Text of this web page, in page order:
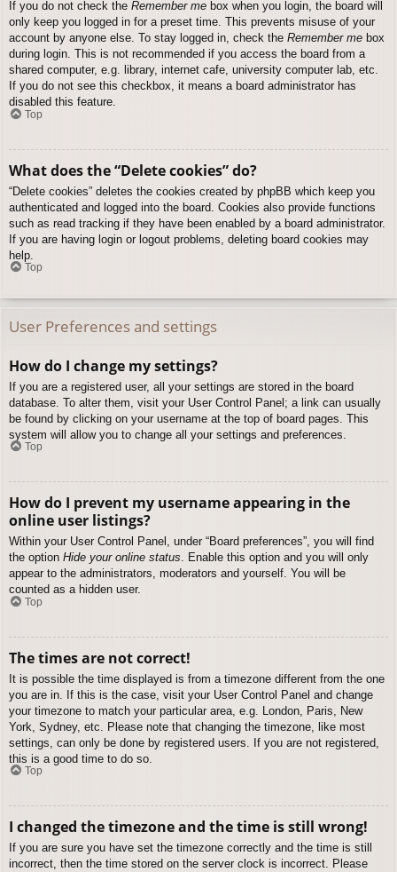
If you do not check the Remember me box when you login, the board will
only keep you logged in for a preset time. This prevents misuse of your
account by anyone else. To stay logged in, check the Remember me box
during login. This is not recommended if you access the board from a
shared computer, e.g. library, internet cafe, university computer lab, etc.
If you do not see this checkbox, it means a board administrator has
disabled this feature.
Top
What does the “Delete cookies” do?
“Delete cookies” deletes the cookies created by phpBB which keep you
authenticated and logged into the board. Cookies also provide functions
such as read tracking if they have been enabled by a board administrator.
If you are having login or logout problems, deleting board cookies may
help.
Top
User Preferences and settings
How do I change my settings?
If you are a registered user, all your settings are stored in the board
database. To alter them, visit your User Control Panel; a link can usually
be found by clicking on your username at the top of board pages. This
system will allow you to change all your settings and preferences.
Top
How do I prevent my username appearing in the
online user listings?
Within your User Control Panel, under “Board preferences”, you will find
the option Hide your online status. Enable this option and you will only
appear to the administrators, moderators and yourself. You will be
counted as a hidden user.
Top
The times are not correct!
It is possible the time displayed is from a timezone different from the one
you are in. If this is the case, visit your User Control Panel and change
your timezone to match your particular area, e.g. London, Paris, New
York, Sydney, etc. Please note that changing the timezone, like most
settings, can only be done by registered users. If you are not registered,
this is a good time to do so.
Top
I changed the timezone and the time is still wrong!
If you are sure you have set the timezone correctly and the time is still
incorrect, then the time stored on the server clock is incorrect. Please